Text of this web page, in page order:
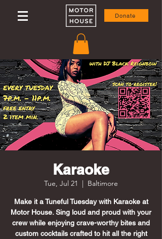
Donate
Karaoke
Tue, Jul 21
  |
Baltimore
Make it a Tuneful Tuesday with Karaoke at
Motor House. Sing loud and proud with your
crew while enjoying crave-worthy bites and
custom cocktails crafted to hit all the right